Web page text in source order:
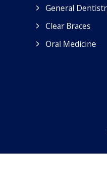
General
Clear Braces
Oral Medicine